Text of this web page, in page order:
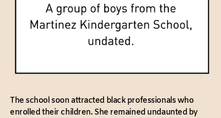
The school soon attracted black professionals who
enrolled their children. She remained undaunted by